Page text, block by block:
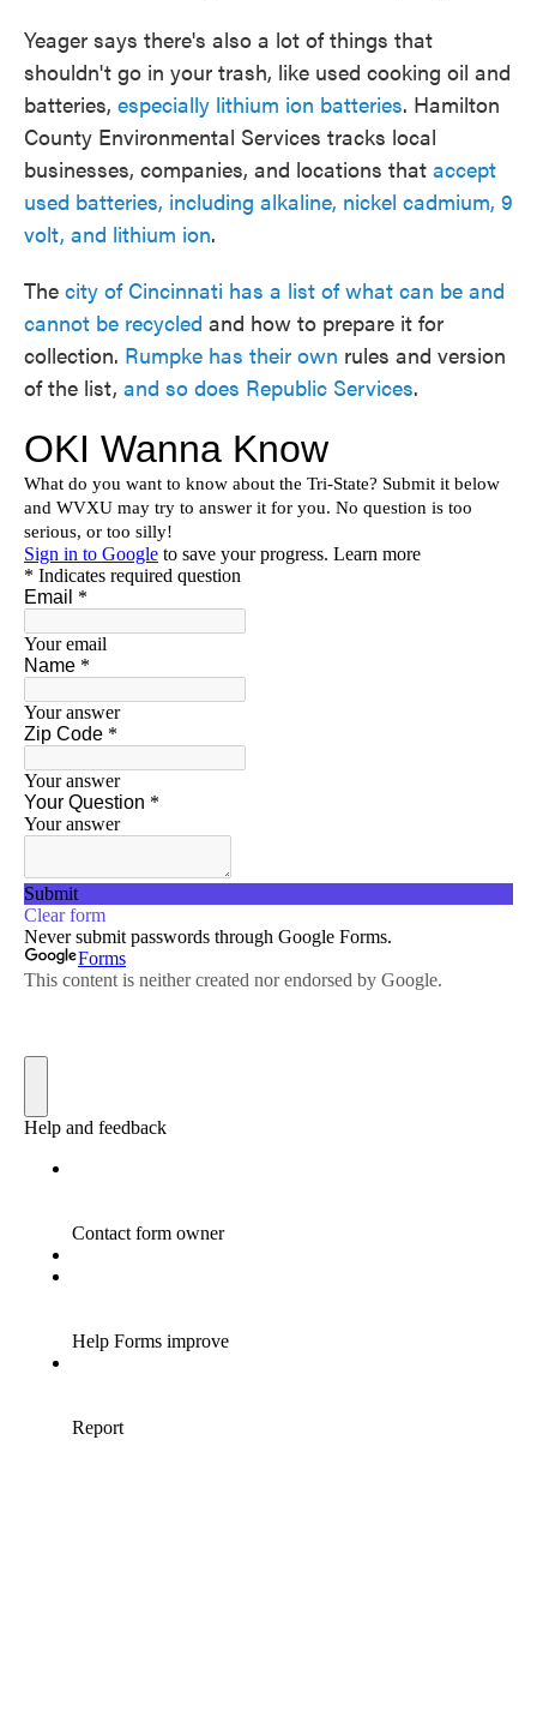
Yeager says there's also a lot of things that
shouldn't go in your trash, like used cooking oil and
batteries, especially lithium ion batteries. Hamilton
County Environmental Services tracks local
businesses, companies, and locations that accept
used batteries, including alkaline, nickel cadmium, 9
volt, and lithium ion.
The city of Cincinnati has a list of what can be and
cannot be recycled and how to prepare it for
collection. Rumpke has their own rules and version
of the list, and so does Republic Services.